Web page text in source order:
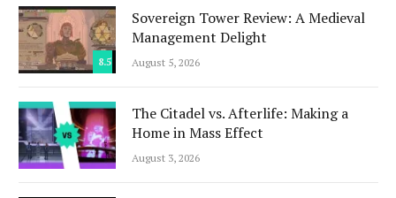
8.5
Sovereign Tower Review: A Medieval
Management Delight
August 5, 2026
The Citadel vs. Afterlife: Making a
Home in Mass Effect
August 3, 2026